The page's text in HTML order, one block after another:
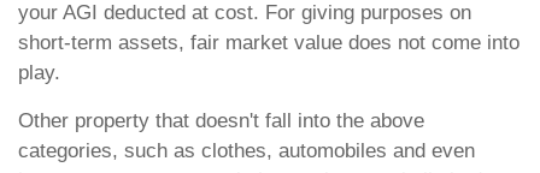
your AGI deducted at cost. For giving purposes on
short-term assets, fair market value does not come into
play.
Other property that doesn't fall into the above
categories, such as clothes, automobiles and even